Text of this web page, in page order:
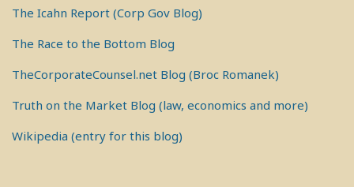
The Icahn Report (Corp Gov Blog)
The Race to the Bottom Blog
TheCorporateCounsel.net Blog (Broc Romanek)
Truth on the Market Blog (law, economics and more)
Wikipedia (entry for this blog)